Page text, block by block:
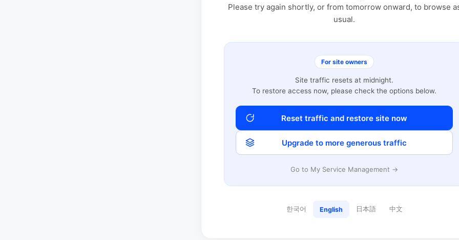
Please try again shortly, or from tomorrow onward, to browse
usual.
For site owners
Site traffic resets at midnight.
To restore access now, please check the options below.
Reset traffic and restore site now
Upgrade to more generous traffic
Go to My Service Management →
한국어 English 日本語 中文